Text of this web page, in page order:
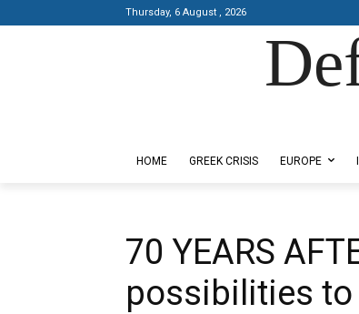
Thursday, 6 August , 2026
HOME GREEK CRISIS EUROPE
70 YEARS
possibilities